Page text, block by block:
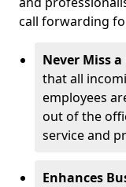
call forwarding
Never Miss a
that all
employees
out of the
service and
Enhances